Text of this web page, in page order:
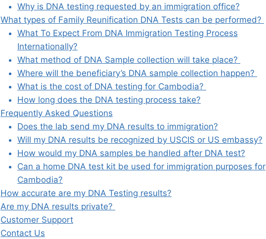
Why is DNA testing requested by an immigration office?
What types of Family Reunification DNA Tests can be performed?
What To Expect From DNA Immigration Testing Process
Internationally?
What method of DNA Sample collection will take place?
Where will the beneficiary’s DNA sample collection happen?
What is the cost of DNA testing for Cambodia?
How long does the DNA testing process take?
Frequently Asked Questions
Does the lab send my DNA results to immigration?
Will my DNA results be recognized by USCIS or US embassy?
How would my DNA samples be handled after DNA test?
Can a home DNA test kit be used for immigration purposes for
Cambodia?
How accurate are my DNA Testing results?
Are my DNA results private?
Customer Support
Contact Us